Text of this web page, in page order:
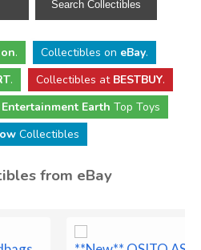
. Collectibles on eBay.
. Collectibles at BESTBUY.
Entertainment Earth Top Toys
Collectibles
from eBay